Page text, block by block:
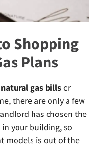
Shopping
Plans
gas billsor
there are only a few
has chosen the
your building, so
models is out of the